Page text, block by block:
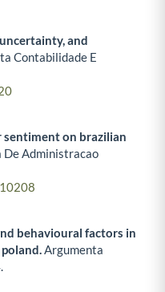
and
Contabilidade E
on brazilian
De Administracao
behavioural factors in
Argumenta